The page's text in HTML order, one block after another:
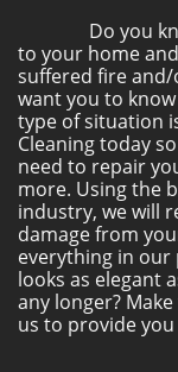
Do you know
to your home
suffered fire and/
want you to
type of situation
Cleaning today
need to repair
more. Using the
industry, we will
damage from
everything in
looks as elegant
any longer?
us to provide